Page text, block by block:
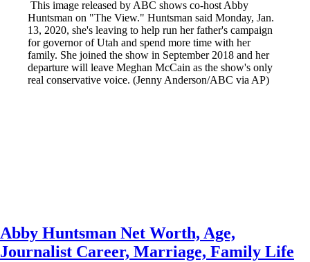
This image released by ABC shows co-host Abby
Huntsman on "The View." Huntsman said Monday, Jan.
13, 2020, she's leaving to help run her father's campaign
for governor of Utah and spend more time with her
family. She joined the show in September 2018 and her
departure will leave Meghan McCain as the show's only
real conservative voice. (Jenny Anderson/ABC via AP)
Abby Huntsman Net Worth, Age,
Journalist Career, Marriage, Family Life